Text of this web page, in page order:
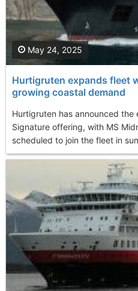
Hurtigruten expands fleet
growing coastal demand
Hurtigruten has announced the
Signature offering, with MS
scheduled to join the fleet in
May 24, 2025